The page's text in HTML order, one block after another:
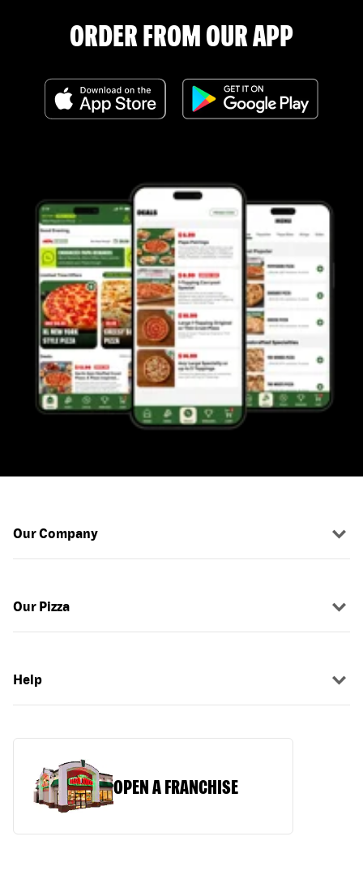
ORDER FROM OUR APP
Our Company
Our Pizza
Help
OPEN A FRANCHISE